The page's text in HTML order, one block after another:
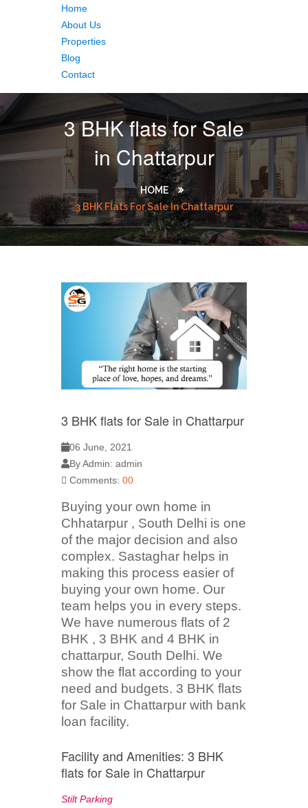
Home
About Us
Properties
Blog
Contact
3 BHK flats for Sale
in Chattarpur
HOME
3 BHK Flats For Sale In Chattarpur
3 BHK flats for Sale in Chattarpur
06 June, 2021
By Admin: admin
Comments: 00
Buying your own home in
Chhatarpur , South Delhi is one
of the major decision and also
complex. Sastaghar helps in
making this process easier of
buying your own home. Our
team helps you in every steps.
We have numerous flats of 2
BHK , 3 BHK and 4 BHK in
chattarpur, South Delhi. We
show the flat according to your
need and budgets. 3 BHK flats
for Sale in Chattarpur with bank
loan facility.
Facility and Amenities: 3 BHK
flats for Sale in Chattarpur
Stilt Parking